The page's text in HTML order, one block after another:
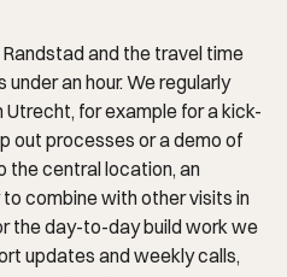
and the travel time
an hour. We regularly
for example for a kick-
out processes or a demo of
the central location, an
combine with other visits in
the day-to-day build work we
updates and weekly calls,